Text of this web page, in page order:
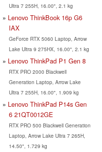
Ultra 7 255H, 16.00", 2.1 kg
Lenovo ThinkBook 16p G6
IAX
GeForce RTX 5060 Laptop, Arrow
Lake Ultra 9 275HX, 16.00", 2.1 kg
Lenovo ThinkPad P1 Gen 8
RTX PRO 2000 Blackwell
Generation Laptop, Arrow Lake
Ultra 7 255H, 16.00", 1.909 kg
Lenovo ThinkPad P14s Gen
6 21QT0012GE
RTX PRO 500 Blackwell Generation
Laptop, Arrow Lake Ultra 7 265H,
14.50", 1.729 kg